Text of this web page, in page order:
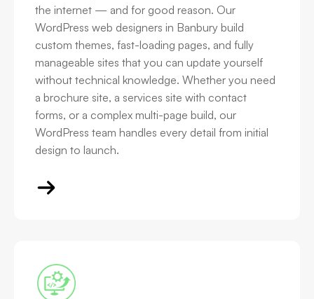
the internet — and for good reason. Our
WordPress web designers in Banbury build
custom themes, fast-loading pages, and fully
manageable sites that you can update yourself
without technical knowledge. Whether you need
a brochure site, a services site with contact
forms, or a complex multi-page build, our
WordPress team handles every detail from initial
design to launch.